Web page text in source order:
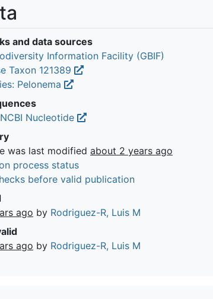
and data sources
Information Facility (GBIF)
Taxon 121389
Pelonema
Nucleotide
was last modified about 2 years ago
process status
before valid publication
ago by Rodriguez-R, Luis M
ago by Rodriguez-R, Luis M